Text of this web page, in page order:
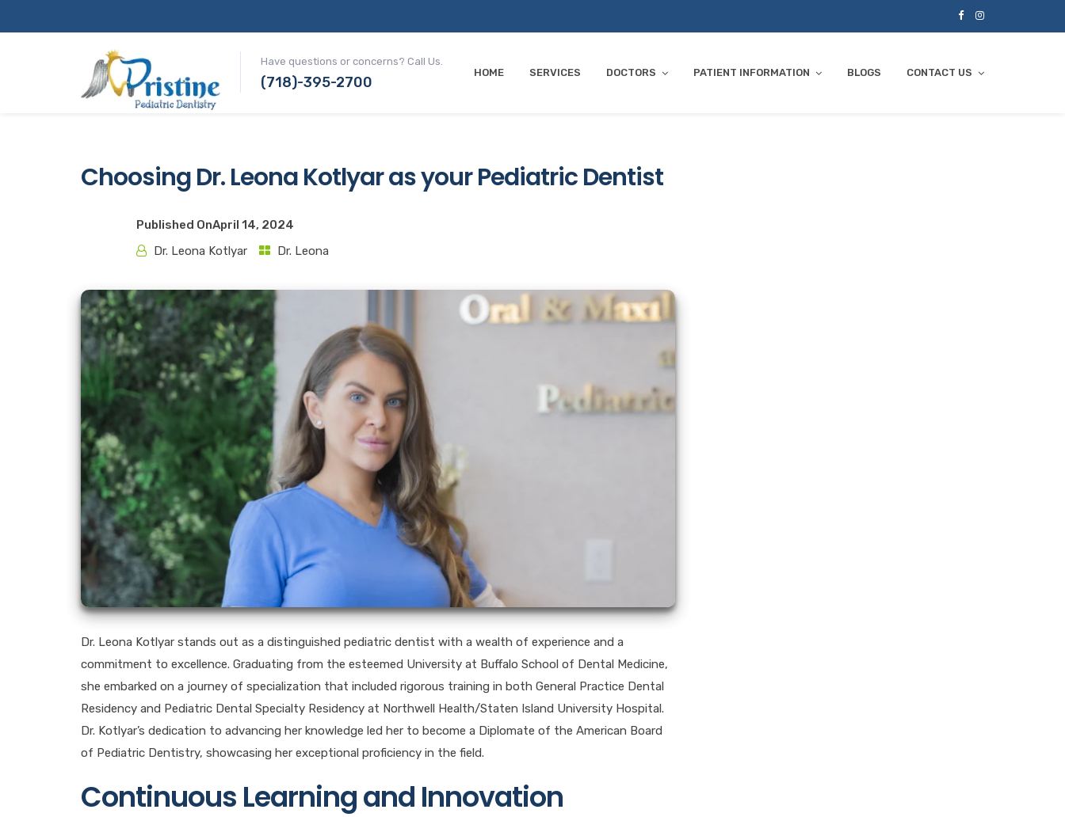
Have questions or concerns? Call Us.
(718)-395-2700
HOME SERVICES DOCTORS PATIENT INFORMATION BLOGS CONTACT US
Choosing Dr. Leona Kotlyar as your Pediatric Dentist
Published OnApril 14, 2024
Dr. Leona Kotlyar
Dr. Leona
Dr. Leona Kotlyar stands out as a distinguished pediatric dentist with a wealth of experience and a
commitment to excellence. Graduating from the esteemed University at Buffalo School of Dental Medicine,
she embarked on a journey of specialization that included rigorous training in both General Practice Dental
Residency and Pediatric Dental Specialty Residency at Northwell Health/Staten Island University Hospital.
Dr. Kotlyar’s dedication to advancing her knowledge led her to become a Diplomate of the American Board
of Pediatric Dentistry, showcasing her exceptional proficiency in the field.
Continuous Learning and Innovation